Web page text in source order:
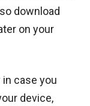
download
on your
case you
device,